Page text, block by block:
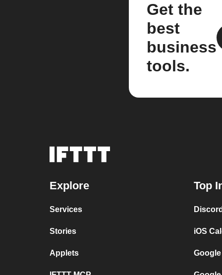
Get the
best
business
tools.
Explore
Services
Stories
Applets
Top
iOS